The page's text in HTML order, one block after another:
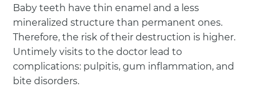
Baby teeth have thin enamel and a less
mineralized structure than permanent ones.
Therefore, the risk of their destruction is higher.
Untimely visits to the doctor lead to
complications: pulpitis, gum inflammation, and
bite disorders.